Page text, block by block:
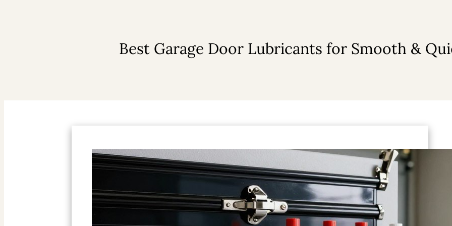
Best Garage Door Lubricants for Smooth &